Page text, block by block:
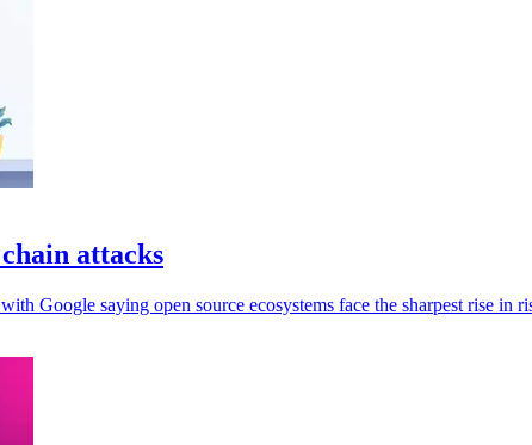
attacks
Google saying open source ecosystems face the sharpest rise in